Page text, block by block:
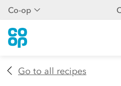
Co-op
Go to all recipes